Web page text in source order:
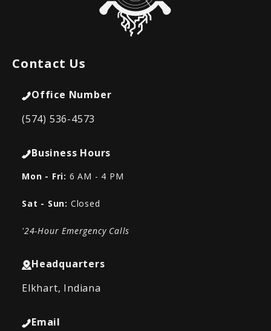
Contact Us
Office Number
(574) 536-4573
Business Hours
Mon - Fri: 6 AM - 4 PM
Sat - Sun: Closed
'24-Hour Emergency Calls
Headquarters
Elkhart, Indiana
Email